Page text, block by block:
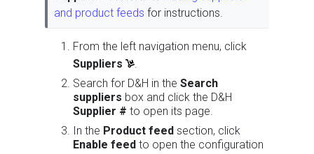
and product feeds for instructions.
From the left navigation menu, click
Suppliers
.
Search for D&H in the Search
suppliers box and click the D&H
Supplier # to open its page.
In the Product feed section, click
Enable feed to open the configuration